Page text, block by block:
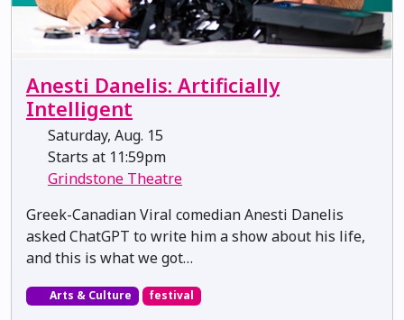
Anesti Danelis: Artificially
Intelligent
Saturday, Aug. 15
Starts at 11:59pm
Grindstone Theatre
Greek-Canadian Viral comedian Anesti Danelis
asked ChatGPT to write him a show about his life,
and this is what we got…
Arts & Culture festival